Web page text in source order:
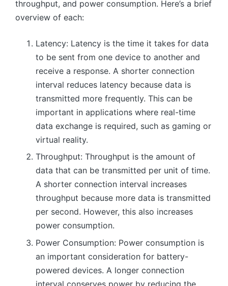
throughput, and power consumption. Here’s a brief
overview of each:
Latency: Latency is the time it takes for data
to be sent from one device to another and
receive a response. A shorter connection
interval reduces latency because data is
transmitted more frequently. This can be
important in applications where real-time
data exchange is required, such as gaming or
virtual reality.
Throughput: Throughput is the amount of
data that can be transmitted per unit of time.
A shorter connection interval increases
throughput because more data is transmitted
per second. However, this also increases
power consumption.
Power Consumption: Power consumption is
an important consideration for battery-
powered devices. A longer connection
interval conserves power by reducing the